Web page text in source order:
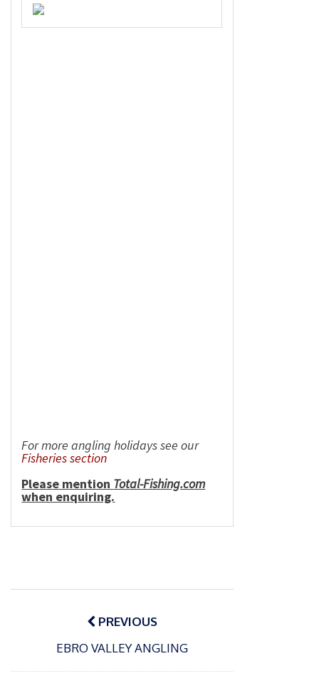
For more angling holidays see our
Fisheries section
Please mention Total-Fishing.com
when enquiring.
Post
navigationPREVIOUS
EBRO VALLEY ANGLING
s
o